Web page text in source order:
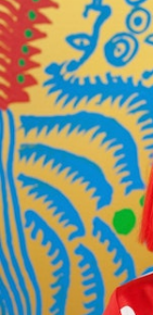
MUSIC
ABOUT